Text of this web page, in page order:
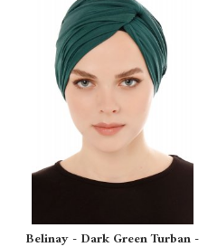
Belinay - Dark Green Turban -